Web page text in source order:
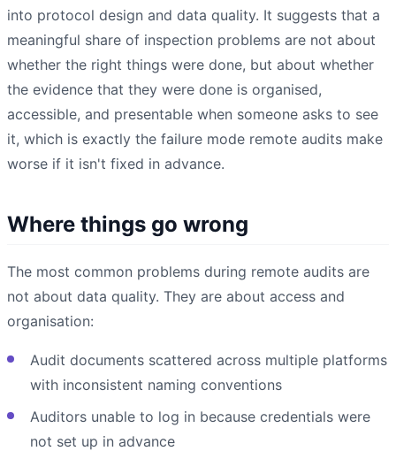
into protocol design and data quality. It suggests that a
meaningful share of inspection problems are not about
whether the right things were done, but about whether
the evidence that they were done is organised,
accessible, and presentable when someone asks to see
it, which is exactly the failure mode remote audits make
worse if it isn't fixed in advance.
Where things go wrong
The most common problems during remote audits are
not about data quality. They are about access and
organisation:
Audit documents scattered across multiple platforms
with inconsistent naming conventions
Auditors unable to log in because credentials were
not set up in advance